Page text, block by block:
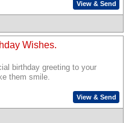
View & Send
Wishes.
birthday greeting to your
them smile.
View & Send